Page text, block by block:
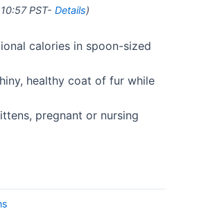
PST- Details)
calories in spoon-sized
healthy coat of fur while
pregnant or nursing